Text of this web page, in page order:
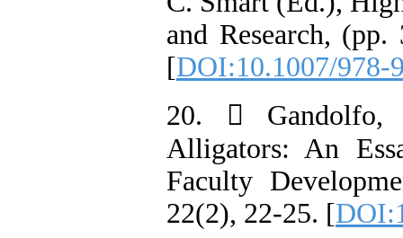
and Research,
[DOI:10.1007/978-
20.  Gandolfo,
Alligators: An
Faculty
22(2), 22-25. [